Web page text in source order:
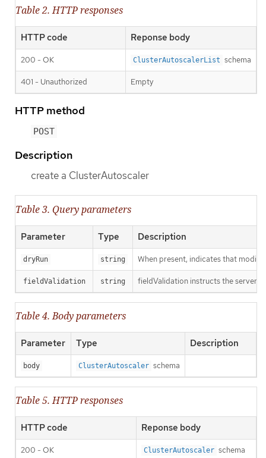
Table 2. HTTP responses
HTTP code Reponse body
200 - OK ClusterAutoscalerList schema
401 - Unauthorized Empty
HTTP method
POST
Description
create a ClusterAutoscaler
Table 3. Query parameters
Parameter Type Description
dryRun string When present, indicates that
fieldValidation string fieldValidation instructs the server
Table 4. Body parameters
Parameter Type Description
body ClusterAutoscaler schema
Table 5. HTTP responses
HTTP code Reponse body
200 - OK ClusterAutoscaler schema